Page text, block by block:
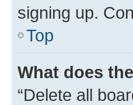
signing up.
Top
What does
“Delete all